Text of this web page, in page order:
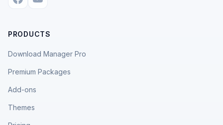
PRODUCTS
Download Manager Pro
Premium Packages
Add-ons
Themes